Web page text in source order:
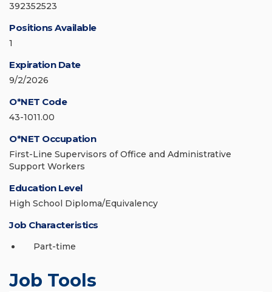
392352523
Positions Available
1
Expiration Date
9/2/2026
O*NET Code
43-1011.00
O*NET Occupation
First-Line Supervisors of Office and Administrative
Support Workers
Education Level
High School Diploma/Equivalency
Job Characteristics
Part-time
Job Tools